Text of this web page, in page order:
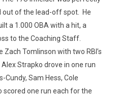
out of the lead-off spot. He
a 1.000 OBA with a hit, a
to the Coaching Staff.
Tomlinson with two RBI’s
Strapko drove in one run
Cundy, Sam Hess, Cole
scored one run each for the